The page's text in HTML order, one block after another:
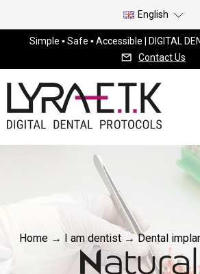
Simple ▪ Safe ▪ Accessible | DIGITAL
Contact Us
English
Home → I am dentist →Dental